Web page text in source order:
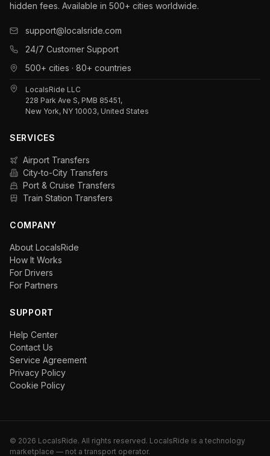
hidden fees. Available in 500+ cities worldwide.
support@localsride.com
24/7 Customer Support
500+ cities · 80+ countries
LocalsRide LLC
228 Park Ave S, PMB 85451,
New York, NY 10003, United States
SERVICES
Airport Transfers
City-to-City Transfers
Port & Cruise Transfers
Train Station Transfers
COMPANY
About LocalsRide
How It Works
For Drivers
For Partners
SUPPORT
Help Center
Contact Us
Service Agreement
Privacy Policy
Cookie Policy
© 2026 LocalsRide. All rights reserved. LocalsRide is a technology
marketplace — not a transport operator.